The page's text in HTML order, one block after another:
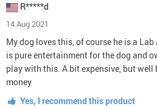
R*****d
14 Aug 2021
My dog loves this, of course he is a
is pure entertainment for the dog and
play with this. A bit expensive, but
money
Yes, I recommend this product